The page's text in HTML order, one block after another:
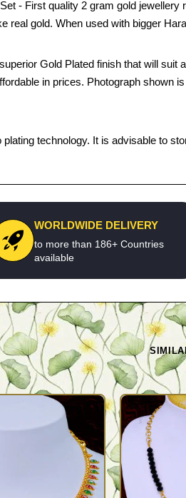
- First quality 2 gram gold
real gold. When used with bigger
Gold Plated finish that will
in prices. Photograph
technology. It is advisable to
WORLDWIDE DELIVERY
to more than 186+ Countries
available